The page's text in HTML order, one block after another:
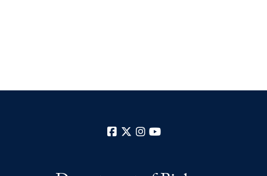
Facebook
X Instagram